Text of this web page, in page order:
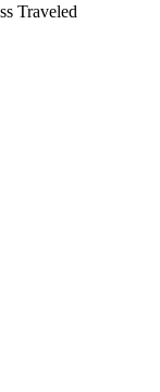
Traveled